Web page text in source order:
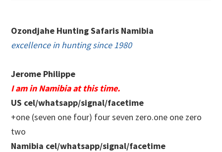
Ozondjahe Hunting Safaris Namibia
excellence in hunting since 1980
Jerome Philippe
I am in Namibia at this time.
US cel/whatsapp/signal/facetime
+one (seven one four) four seven zero.one one zero
two
Namibia cel/whatsapp/signal/facetime